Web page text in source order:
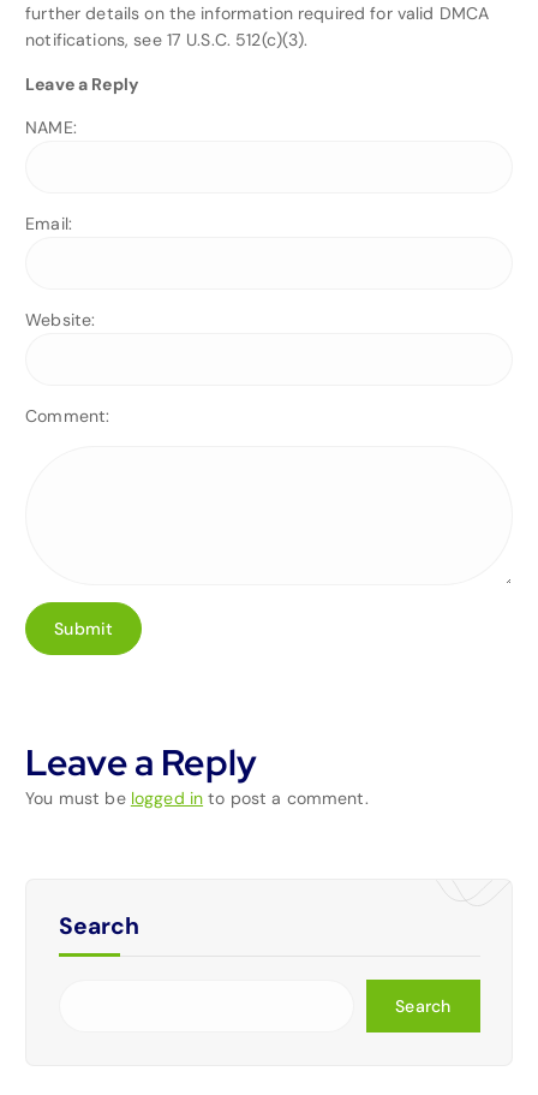
further details on the information required for valid DMCA
notifications, see 17 U.S.C. 512(c)(3).
Leave a Reply
NAME:
Email:
Website:
Comment:
Leave a Reply
You must be logged in to post a comment.
Search
Search